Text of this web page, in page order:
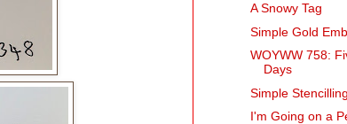
A Snowy Tag
Simple Gold
WOYWW 758:
Days
Simple Stencilling
I'm Going on a